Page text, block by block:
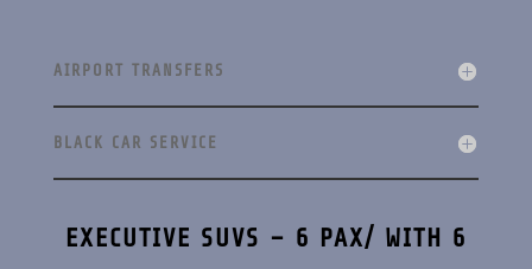
AIRPORT TRANSFERS
BLACK CAR SERVICE
EXECUTIVE SUVS – 6 PAX/ WITH 6